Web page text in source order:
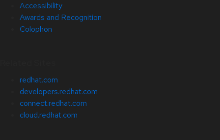
Accessibility
Awards and Recognition
Colophon
redhat.com
developers.redhat.com
connect.redhat.com
cloud.redhat.com